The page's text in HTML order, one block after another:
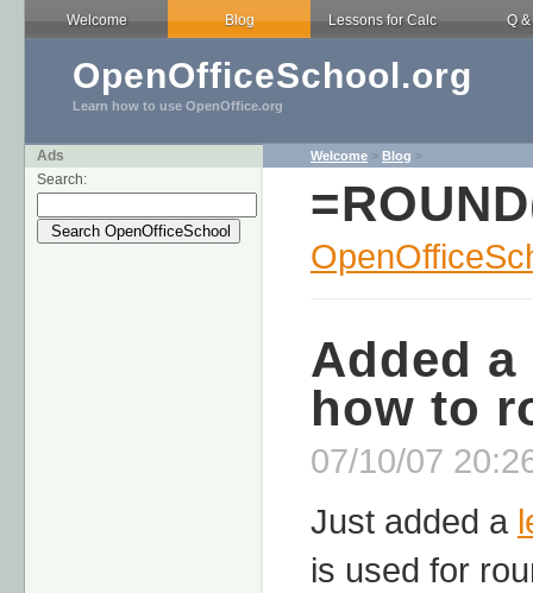
Welcome Blog Lessons for Calc Q &
OpenOfficeSchool.org
Learn how to use OpenOffice.org
Ads
Search:
Welcome > Blog >
Added a
how to
07/10/07
Just added a
is used for